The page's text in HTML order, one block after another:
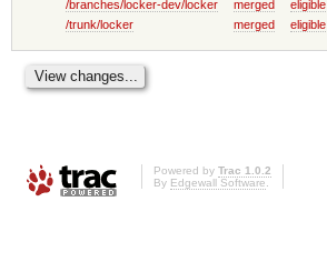
/branches/locker-dev/locker
merged
eligible
/trunk/locker
merged eligible
Powered by Trac 1.0.2
By Edgewall Software.